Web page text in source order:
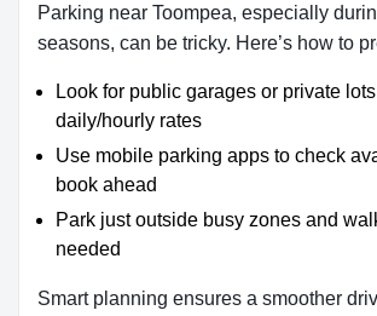
Parking near Toompea, especially
seasons, can be tricky. Here’s how to
Look for public garages or private
daily/hourly rates
Use mobile parking apps to check
book ahead
Park just outside busy zones and
needed
Smart planning ensures a smoother